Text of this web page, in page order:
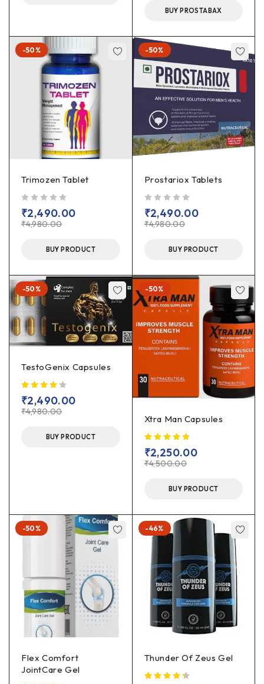
BUY PROSTABAX
-50%
Trimozen Tablet
₹4,980.00
₹2,490.00
BUY PRODUCT
-50%
Prostariox Tablets
₹4,980.00
₹2,490.00
BUY PRODUCT
-50%
TestoGenix Capsules
₹4,980.00
₹2,490.00
BUY PRODUCT
-50%
Xtra Man Capsules
₹4,500.00
₹2,250.00
BUY PRODUCT
-50%
Flex Comfort
JointCare Gel
-46%
Thunder Of Zeus Gel